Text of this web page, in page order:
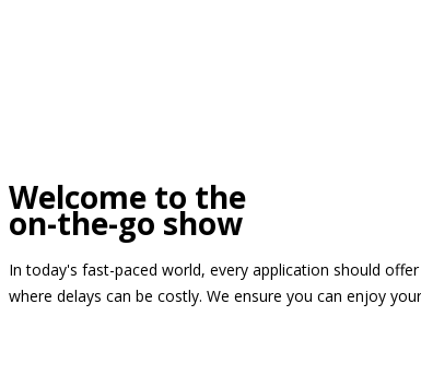
Welcome to the
on-the-go show
In today's fast-paced world, every application should
where delays can be costly. We ensure you can enjoy